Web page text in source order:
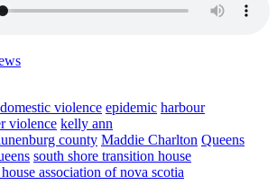
domestic violence epidemic harbour
violence kelly ann
county Maddie Charlton Queens
south shore transition house
association of nova scotia